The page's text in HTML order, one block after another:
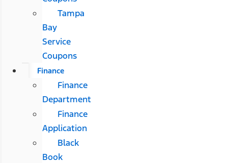
Tampa
Bay
Service
Coupons
Finance
Finance
Department
Finance
Application
Black
Book